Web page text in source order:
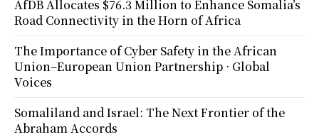
AfDB Allocates $76.3 Million to Enhance Somalia’s
Road Connectivity in the Horn of Africa
The Importance of Cyber Safety in the African
Union–European Union Partnership · Global
Voices
Somaliland and Israel: The Next Frontier of the
Abraham Accords